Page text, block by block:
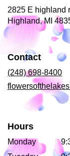
2825 E highland
Highland, MI
Contact
(248) 698-8400
Hours
Monday